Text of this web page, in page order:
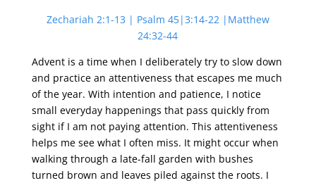
Zechariah 2:1-13 | Psalm 45|3:14-22 |Matthew
24:32-44
Advent is a time when I deliberately try to slow down
and practice an attentiveness that escapes me much
of the year. With intention and patience, I notice
small everyday happenings that pass quickly from
sight if I am not paying attention. This attentiveness
helps me see what I often miss. It might occur when
walking through a late-fall garden with bushes
turned brown and leaves piled against the roots. I